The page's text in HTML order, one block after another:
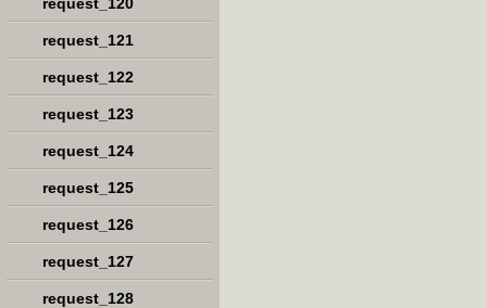
request_121
request_122
request_123
request_124
request_125
request_126
request_127
request_128